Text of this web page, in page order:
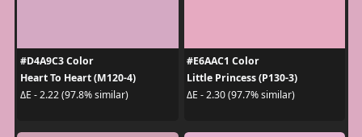
#D4A9C3 Color
Heart To Heart (M120-4)
ΔE - 2.22 (97.8% similar)
#E6AAC1 Color
Little Princess (P130-3)
ΔE - 2.30 (97.7% similar)